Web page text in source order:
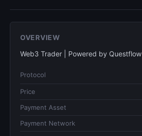
OVERVIEW
Web3 Trader | Powered by Questflow
Protocol
Price
Payment Asset
Payment Network